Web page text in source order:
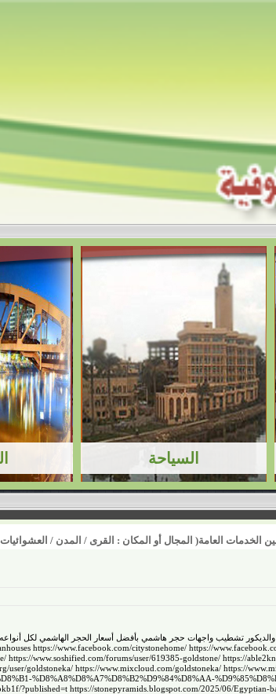
الخدمات العامة( المجال أو المكان : القرى / المدن /
تشطيب واجهات حجر هاشمي بأفضل أسعار الحجر الهاشمي لكل
https://www.facebook.com/citystonehome/ https://
https://www.soshified.com/forums/user/619385-goldstone/ https://
user/goldstoneka/ https://www.mixcloud.com/goldstoneka/ https://
%D8%A8%D8%A7%D8%B2%D9%84%D8%AA-
?published=t https://stonepyramids.blogspot.com/2025/06/Egyptian-